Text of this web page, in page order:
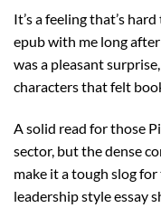
It’s a feeling that’s
epub with me long
was a pleasant
characters that felt
A solid read for those
sector, but the dense
make it a tough slog
leadership style essay